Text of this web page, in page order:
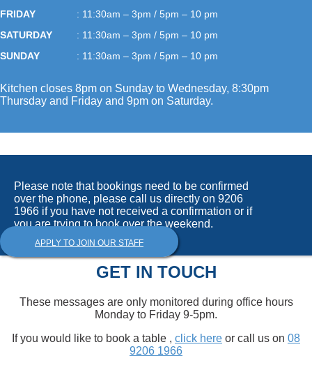
FRIDAY
: 11:30am – 3pm / 5pm – 10 pm
SATURDAY
: 11:30am – 3pm / 5pm – 10 pm
SUNDAY
: 11:30am – 3pm / 5pm – 10 pm
Kitchen closes 8pm on Sunday to Wednesday, 8:30pm
Thursday and Friday and 9pm on Saturday.
Please note that bookings need to be confirmed
over the phone, please call us directly on 9206
1966 if you have not received a confirmation or if
you are trying to book over the weekend.
APPLY TO JOIN OUR STAFF
GET IN TOUCH
These messages are only monitored during office hours
Monday to Friday 9-5pm.
If you would like to book a table , click here or call us on 08
9206 1966